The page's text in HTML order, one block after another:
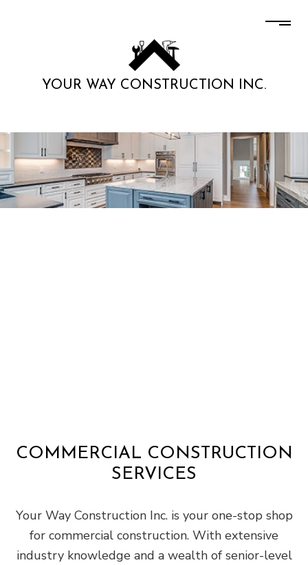
YOUR WAY CONSTRUCTION INC.
COMMERCIAL CONSTRUCTION
SERVICES
Your Way Construction Inc. is your one-stop shop
for commercial construction. With extensive
industry knowledge and a wealth of senior-level